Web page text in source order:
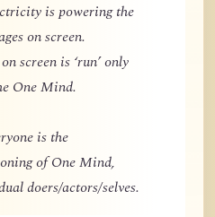
is powering the
on screen.
screen is ‘run’ only
One Mind.
is the
of One Mind,
doers/actors/selves.